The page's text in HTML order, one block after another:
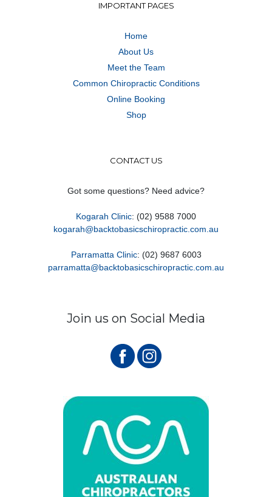
IMPORTANT PAGES
Home
About Us
Meet the Team
Common Chiropractic Conditions
Online Booking
Shop
CONTACT US
Got some questions? Need advice?
Kogarah Clinic: (02) 9588 7000
kogarah@backtobasicschiropractic.com.au
Parramatta Clinic: (02) 9687 6003
parramatta@backtobasicschiropractic.com.au
Join us on Social Media